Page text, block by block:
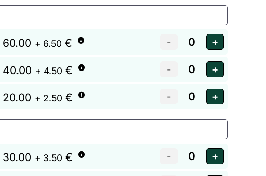
60.00 + 6.50 €
40.00 + 4.50 €
20.00 + 2.50 €
30.00 + 3.50 €